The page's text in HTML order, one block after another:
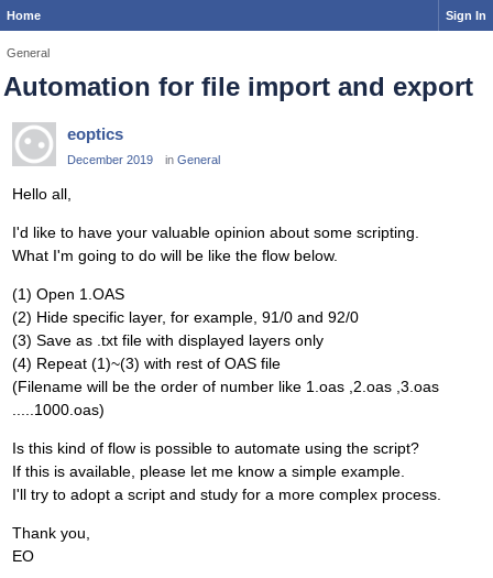
Home Sign In
General
Automation for file import and export
eoptics
December 2019 in General
Hello all,
I'd like to have your valuable opinion about some scripting.
What I'm going to do will be like the flow below.
(1) Open 1.OAS
(2) Hide specific layer, for example, 91/0 and 92/0
(3) Save as .txt file with displayed layers only
(4) Repeat (1)~(3) with rest of OAS file
(Filename will be the order of number like 1.oas ,2.oas ,3.oas
.....1000.oas)
Is this kind of flow is possible to automate using the script?
If this is available, please let me know a simple example.
I'll try to adopt a script and study for a more complex process.
Thank you,
EO